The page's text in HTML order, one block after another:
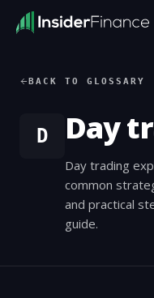
BACK TO GLOSSARY
D Day
Day trading
common
and practical
guide.